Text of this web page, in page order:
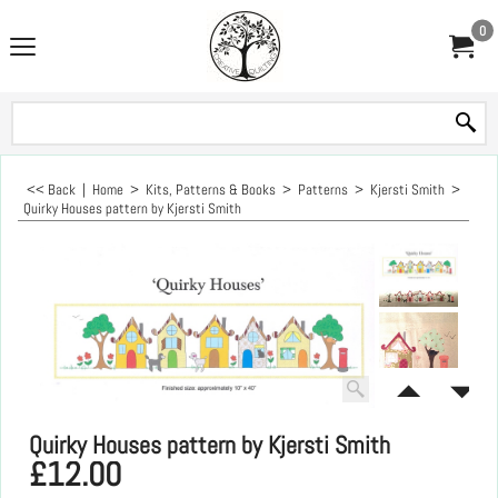
0
<< Back | Home > Kits, Patterns & Books > Patterns > Kjersti Smith >
Quirky Houses pattern by Kjersti Smith
Quirky Houses pattern by Kjersti Smith
£12.00